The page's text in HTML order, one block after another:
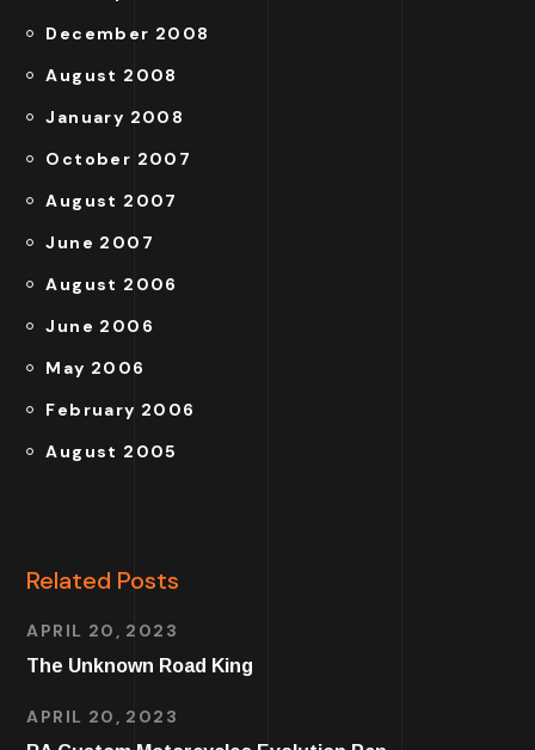
December 2008
August 2008
January 2008
October 2007
August 2007
June 2007
August 2006
June 2006
May 2006
February 2006
August 2005
Related Posts
APRIL 20, 2023
The Unknown Road King
APRIL 20, 2023